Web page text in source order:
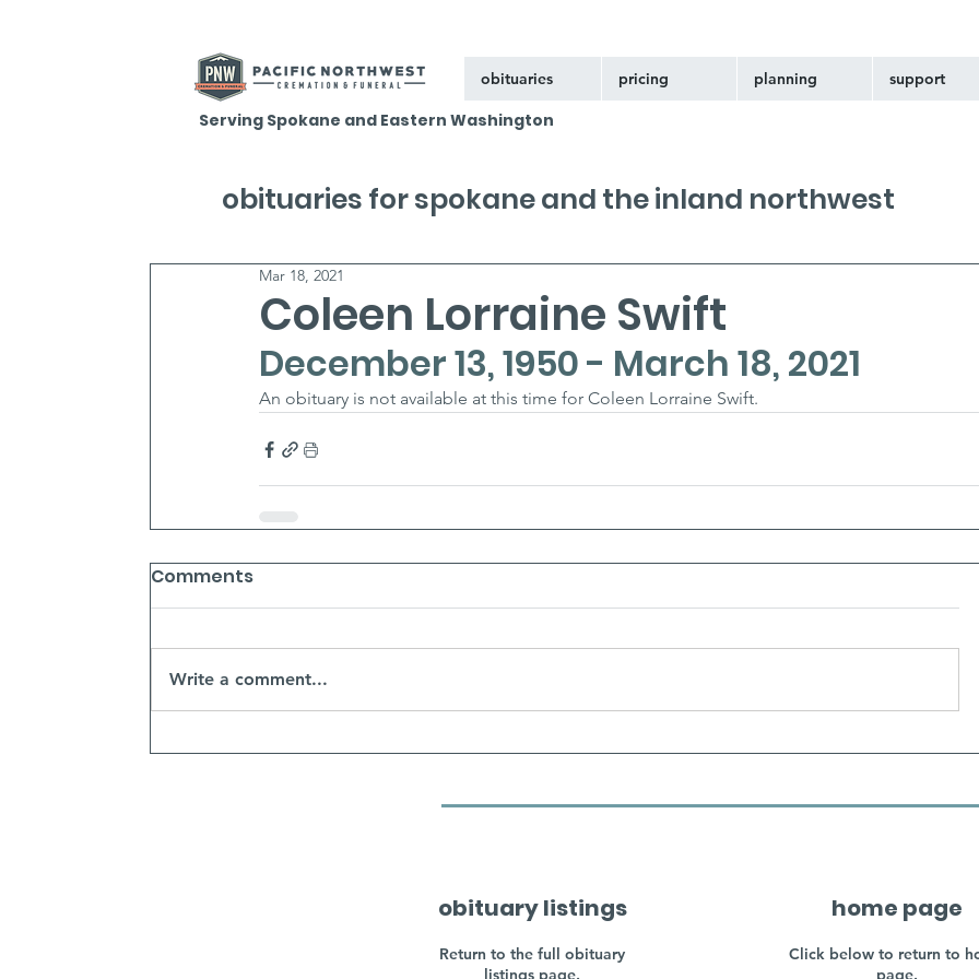
obituaries pricing planning support
Serving Spokane and Eastern Washington
Coleen Lorraine Swift
Mar 18, 2021
December 13, 1950 - March 18, 2021
An obituary is not available at this time for Coleen Lorraine Swift.
Comments
Write a comment...
obituaries for spokane and the inland northwest
obituary listings
Return to the full obituary
listings page.
home page
Click below to return to
page.